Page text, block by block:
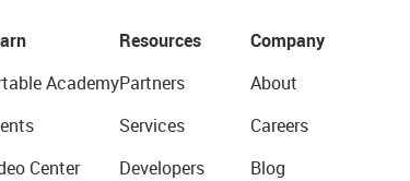
Academy
Center
Resources
Partners
Services
Developers
Company
About
Careers
Blog